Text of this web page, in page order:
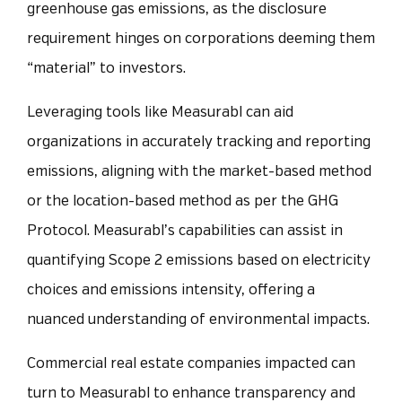
greenhouse gas emissions, as the disclosure
requirement hinges on corporations deeming them
“material” to investors.
Leveraging tools like Measurabl can aid
organizations in accurately tracking and reporting
emissions, aligning with the market-based method
or the location-based method as per the GHG
Protocol. Measurabl’s capabilities can assist in
quantifying Scope 2 emissions based on electricity
choices and emissions intensity, offering a
nuanced understanding of environmental impacts.
Commercial real estate companies impacted can
turn to Measurabl to enhance transparency and